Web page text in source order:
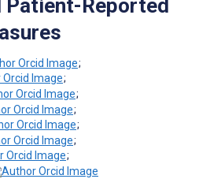
Patient-Reported
;
;
;
;
;
;
;